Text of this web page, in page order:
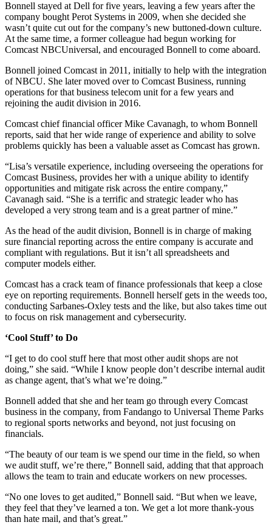
Bonnell stayed at Dell for five years, leaving a few years after the
company bought Perot Systems in 2009, when she decided she
wasn’t quite cut out for the company’s new buttoned-down culture.
At the same time, a former colleague had begun working for
Comcast NBCUniversal, and encouraged Bonnell to come aboard.
Bonnell joined Comcast in 2011, initially to help with the integration
of NBCU. She later moved over to Comcast Business, running
operations for that business telecom unit for a few years and
rejoining the audit division in 2016.
Comcast chief financial officer Mike Cavanagh, to whom Bonnell
reports, said that her wide range of experience and ability to solve
problems quickly has been a valuable asset as Comcast has grown.
“Lisa’s versatile experience, including overseeing the operations for
Comcast Business, provides her with a unique ability to identify
opportunities and mitigate risk across the entire company,”
Cavanagh said. “She is a terrific and strategic leader who has
developed a very strong team and is a great partner of mine.”
As the head of the audit division, Bonnell is in charge of making
sure financial reporting across the entire company is accurate and
compliant with regulations. But it isn’t all spreadsheets and
computer models either.
Comcast has a crack team of finance professionals that keep a close
eye on reporting requirements. Bonnell herself gets in the weeds too,
conducting Sarbanes-Oxley tests and the like, but also takes time out
to focus on risk management and cybersecurity.
‘Cool Stuff’ to Do
“I get to do cool stuff here that most other audit shops are not
doing,” she said. “While I know people don’t describe internal audit
as change agent, that’s what we’re doing.”
Bonnell added that she and her team go through every Comcast
business in the company, from Fandango to Universal Theme Parks
to regional sports networks and beyond, not just focusing on
financials.
“The beauty of our team is we spend our time in the field, so when
we audit stuff, we’re there,” Bonnell said, adding that that approach
allows the team to train and educate workers on new processes.
“No one loves to get audited,” Bonnell said. “But when we leave,
they feel that they’ve learned a ton. We get a lot more thank-yous
than hate mail, and that’s great.”